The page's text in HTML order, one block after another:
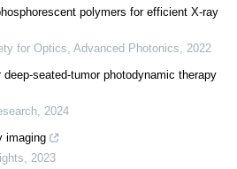
polymers for efficient X-ray
for Optics Advanced Photonics
2022
seated-tumor photodynamic therapy
2024
imaging
2023